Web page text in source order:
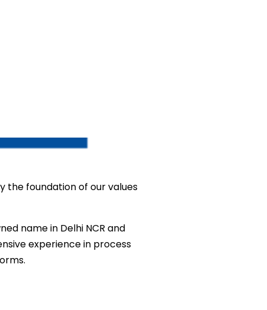
the foundation of our values
name in Delhi NCR and
experience in process